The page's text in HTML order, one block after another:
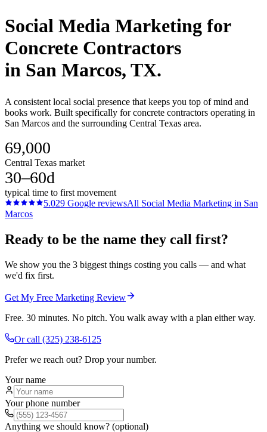
Social Media Marketing for
Concrete Contractors
in San Marcos, TX.
A consistent local social presence that keeps you top of mind and
books work. Built specifically for concrete contractors operating in
San Marcos and the surrounding Central Texas area.
69,000
Central Texas market
30–60d
typical time to first movement
5.029 Google reviewsAll Social Media Marketing in San
Marcos
Ready to be the name they call first?
We show you the 3 biggest things costing you calls — and what
we'd fix first.
Get My Free Marketing Review
Free. 30 minutes. No pitch. You walk away with a plan either way.
Or call (325) 238-6125
Prefer we reach out? Drop your number.
Your name
Your phone number
Anything we should know? (optional)